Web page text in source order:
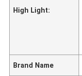
High Light:
Brand Name